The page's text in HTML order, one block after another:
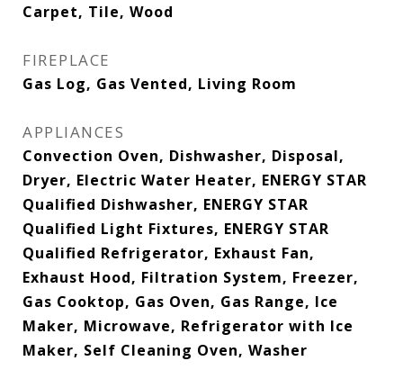
Carpet, Tile, Wood
FIREPLACE
Gas Log, Gas Vented, Living Room
APPLIANCES
Convection Oven, Dishwasher, Disposal,
Dryer, Electric Water Heater, ENERGY STAR
Qualified Dishwasher, ENERGY STAR
Qualified Light Fixtures, ENERGY STAR
Qualified Refrigerator, Exhaust Fan,
Exhaust Hood, Filtration System, Freezer,
Gas Cooktop, Gas Oven, Gas Range, Ice
Maker, Microwave, Refrigerator with Ice
Maker, Self Cleaning Oven, Washer